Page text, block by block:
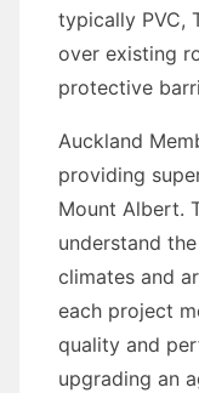
typically PVC,
over existing
protective
Auckland
providing
Mount Albert.
understand
climates and
each project
quality and
upgrading an